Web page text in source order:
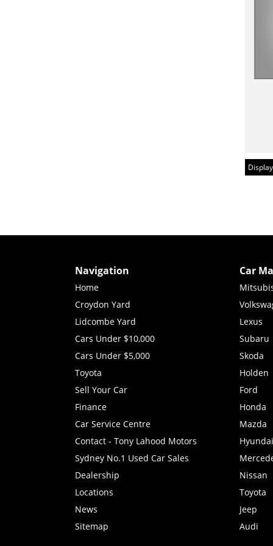
Navigation
Home
Croydon Yard
Lidcombe Yard
Cars Under $10,000
Cars Under $5,000
Toyota
Sell Your Car
Finance
Car Service Centre
Contact - Tony Lahood Motors
Sydney No.1 Used Car Sales
Dealership
Locations
News
Sitemap
Car
Lexus
Subaru
Skoda
Holden
Ford
Honda
Mazda
Hyundai
Nissan
Toyota
Jeep
Audi